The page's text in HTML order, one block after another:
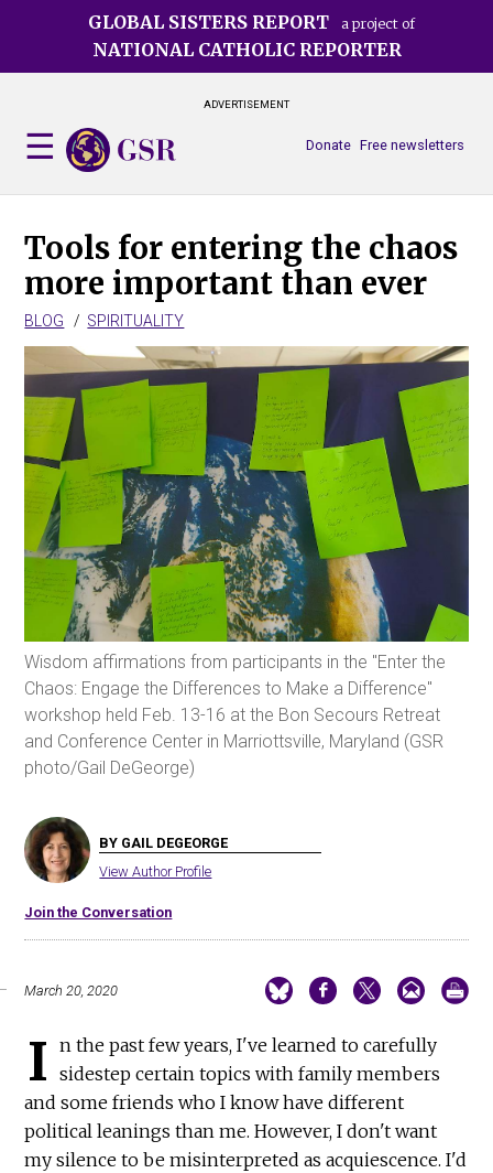
GLOBAL SISTERS REPORT a project of
NATIONAL CATHOLIC REPORTER
ADVERTISEMENT
Free newsletters
Donate
Tools for entering the chaos
more important than ever
BLOG SPIRITUALITY
Wisdom affirmations from participants in the "Enter the
Chaos: Engage the Differences to Make a Difference"
workshop held Feb. 13-16 at the Bon Secours Retreat
and Conference Center in Marriottsville, Maryland (GSR
photo/Gail DeGeorge)
BY GAIL DEGEORGE
View Author Profile
Join the Conversation
March 20, 2020
I
n the past few years, I've learned to carefully
sidestep certain topics with family members
and some friends who I know have different
political leanings than me. However, I don't want
my silence to be misinterpreted as acquiescence. I'd